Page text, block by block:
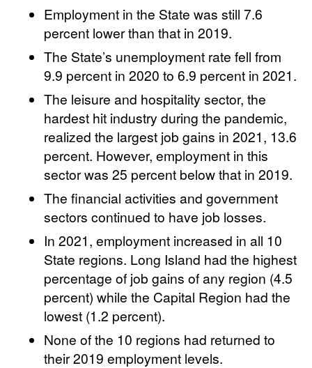
Employment in the State was still 7.6
percent lower than that in 2019.
The State’s unemployment rate fell from
9.9 percent in 2020 to 6.9 percent in 2021.
The leisure and hospitality sector, the
hardest hit industry during the pandemic,
realized the largest job gains in 2021, 13.6
percent. However, employment in this
sector was 25 percent below that in 2019.
The financial activities and government
sectors continued to have job losses.
In 2021, employment increased in all 10
State regions. Long Island had the highest
percentage of job gains of any region (4.5
percent) while the Capital Region had the
lowest (1.2 percent).
None of the 10 regions had returned to
their 2019 employment levels.